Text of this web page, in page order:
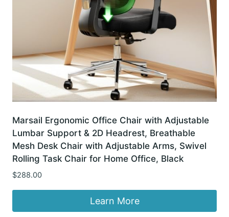
Marsail Ergonomic Office Chair with Adjustable
Lumbar Support & 2D Headrest, Breathable
Mesh Desk Chair with Adjustable Arms, Swivel
Rolling Task Chair for Home Office, Black
$288.00
Learn More